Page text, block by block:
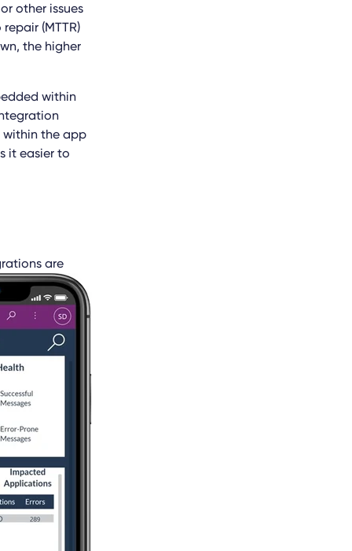
other issues
(MTTR)
the higher
within
within the app
it easier to
are